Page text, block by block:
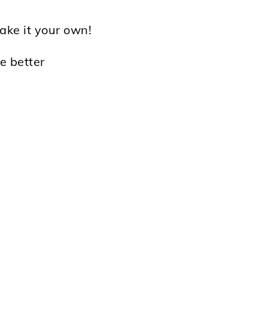
it your own!
better